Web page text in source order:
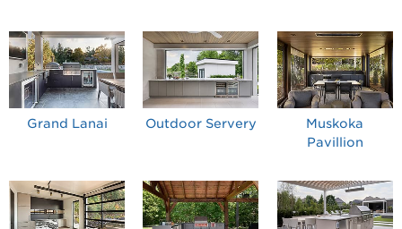
Grand Lanai Outdoor Servery
Muskoka
Pavillion